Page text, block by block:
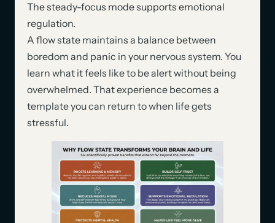
The steady-focus mode supports emotional
regulation.
A flow state maintains a balance between
boredom and panic in your nervous system. You
learn what it feels like to be alert without being
overwhelmed. That experience becomes a
template you can return to when life gets
stressful.